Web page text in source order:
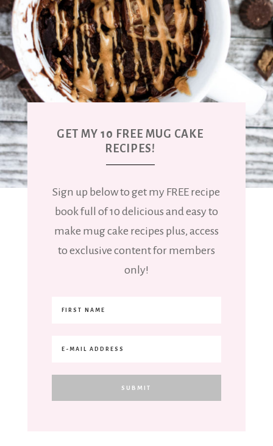
GET MY 10 FREE MUG CAKE
RECIPES!
Sign up below to get my FREE recipe
book full of 10 delicious and easy to
make mug cake recipes plus, access
to exclusive content for members
only!